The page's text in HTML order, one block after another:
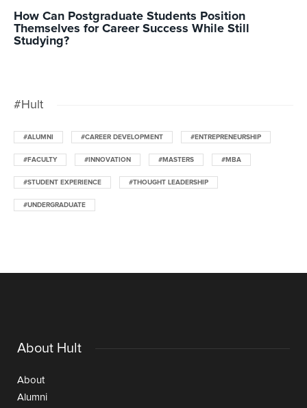
How Can Postgraduate Students Position
Themselves for Career Success While Still
Studying?
#Hult
#ALUMNI #CAREER DEVELOPMENT #ENTREPRENEURSHIP
#FACULTY #INNOVATION #MASTERS #MBA
#STUDENT EXPERIENCE #THOUGHT LEADERSHIP
#UNDERGRADUATE
About Hult
About
Alumni